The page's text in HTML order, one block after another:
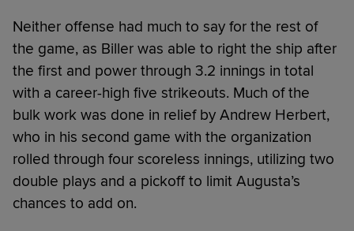
Neither offense had much to say for the rest of
the game, as Biller was able to right the ship after
the first and power through 3.2 innings in total
with a career-high five strikeouts. Much of the
bulk work was done in relief by Andrew Herbert,
who in his second game with the organization
rolled through four scoreless innings, utilizing two
double plays and a pickoff to limit Augusta’s
chances to add on.